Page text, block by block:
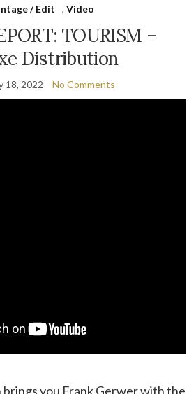
/ Edit , Video
TOURISM –
Distribution
18, 2022 No Comments
you Frank Gerwer with the